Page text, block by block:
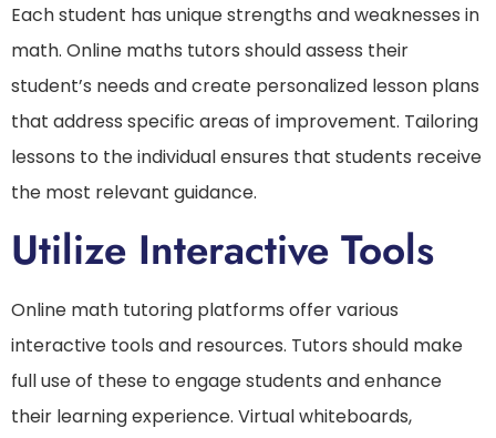
Each student has unique strengths and weaknesses in
math. Online maths tutors should assess their
student’s needs and create personalized lesson plans
that address specific areas of improvement. Tailoring
lessons to the individual ensures that students receive
the most relevant guidance.
Utilize Interactive Tools
Online math tutoring platforms offer various
interactive tools and resources. Tutors should make
full use of these to engage students and enhance
their learning experience. Virtual whiteboards,